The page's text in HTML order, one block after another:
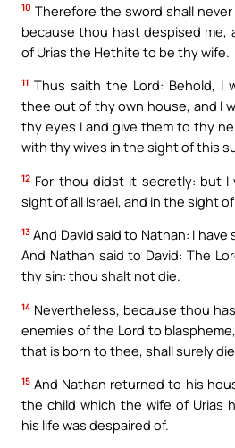
10 Therefore the sword shall
because thou hast despised me,
of Urias the Hethite to be thy wife.
11 Thus saith the Lord: Behold, I
thee out of thy own house, and I
thy eyes I and give them to thy
with thy wives in the sight of this
12 For thou didst it secretly: but
sight of all Israel, and in the sight
13 And David said to Nathan: I
And Nathan said to David: The
thy sin: thou shalt not die.
14 Nevertheless, because thou
enemies of the Lord to
that is born to thee, shall surely
15 And Nathan returned to his
the child which the wife of Urias
his life was despaired of.